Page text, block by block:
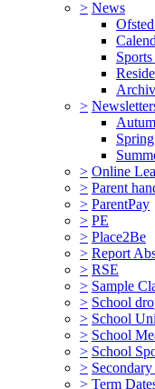
> News
>
Spring
> Online
> Parent
> ParentPay
> PE
> Place2Be
> Report
> RSE
> Sample
> School
> School
> School
> School
>
> Term